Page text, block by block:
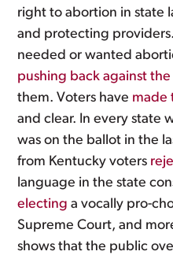
right to abortion in state
and protecting
needed or wanted
pushing back against the
them. Voters have made
and clear. In every state
was on the ballot in the
from Kentucky voters
language in the state
electing a vocally pro-
Supreme Court, and
shows that the public